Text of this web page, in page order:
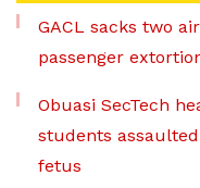
GACL sacks two
passenger
Obuasi SecTech
students
fetus